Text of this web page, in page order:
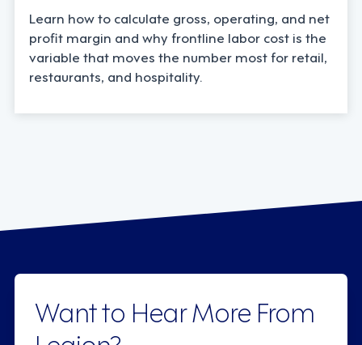
Learn how to calculate gross, operating, and net
profit margin and why frontline labor cost is the
variable that moves the number most for retail,
restaurants, and hospitality.
Want to Hear More From